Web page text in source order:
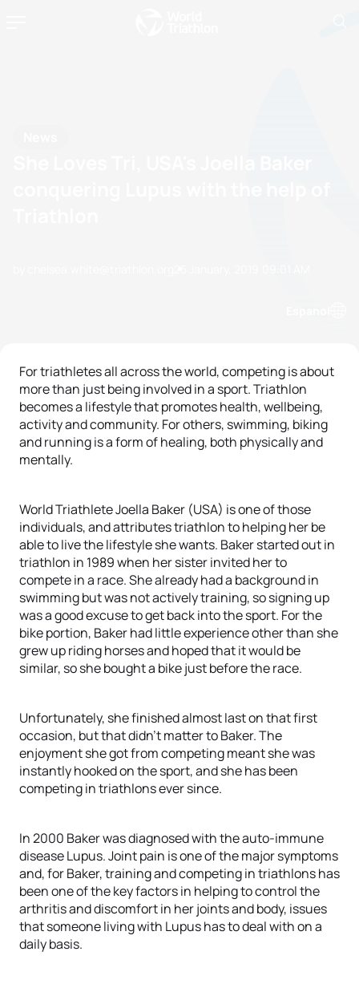
For triathletes all across the world, competing is about
more than just being involved in a sport. Triathlon
becomes a lifestyle that promotes health, wellbeing,
activity and community. For others, swimming, biking
and running is a form of healing, both physically and
mentally.
World Triathlete Joella Baker (USA) is one of those
individuals, and attributes triathlon to helping her be
able to live the lifestyle she wants. Baker started out in
triathlon in 1989 when her sister invited her to
compete in a race. She already had a background in
swimming but was not actively training, so signing up
was a good excuse to get back into the sport. For the
bike portion, Baker had little experience other than she
grew up riding horses and hoped that it would be
similar, so she bought a bike just before the race.
Unfortunately, she finished almost last on that first
occasion, but that didn’t matter to Baker. The
enjoyment she got from competing meant she was
instantly hooked on the sport, and she has been
competing in triathlons ever since.
In 2000 Baker was diagnosed with the auto-immune
disease Lupus. Joint pain is one of the major symptoms
and, for Baker, training and competing in triathlons has
been one of the key factors in helping to control the
arthritis and discomfort in her joints and body, issues
that someone living with Lupus has to deal with on a
daily basis.